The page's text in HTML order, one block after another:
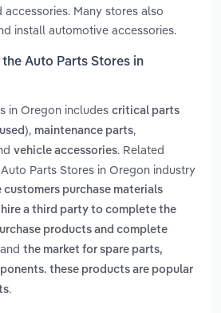
Many stores also
install automotive accessories.
the Auto Parts Stores in
in Oregon includes critical parts
, maintenance parts,
vehicle accessories. Related
Parts Stores in Oregon industry
customers purchase materials
a third party to complete the
products and complete
and the market for spare parts,
these products are popular
.